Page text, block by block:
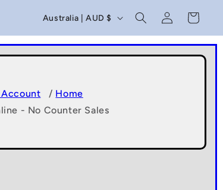
C
o
u
t
r
y
Australia | AUD $
Log
in
Cart
/ Home
- No Counter Sales